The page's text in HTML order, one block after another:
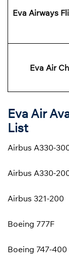
Eva Airways
Eva Air
Eva Air
List
Airbus A330-
Airbus A330-
Airbus 321-200
Boeing 777F
Boeing 747-400